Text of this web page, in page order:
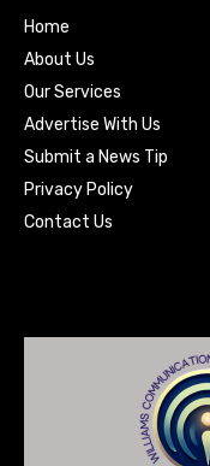
Home
About Us
Our Services
Advertise With Us
Submit a News Tip
Privacy Policy
Contact Us